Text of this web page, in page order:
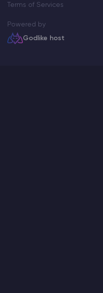
Terms of Services
Powered by
Godlike host